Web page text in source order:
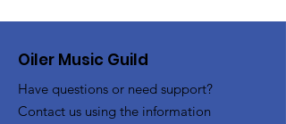
Oiler Music Guild
Have questions or need support?
Contact us using the information